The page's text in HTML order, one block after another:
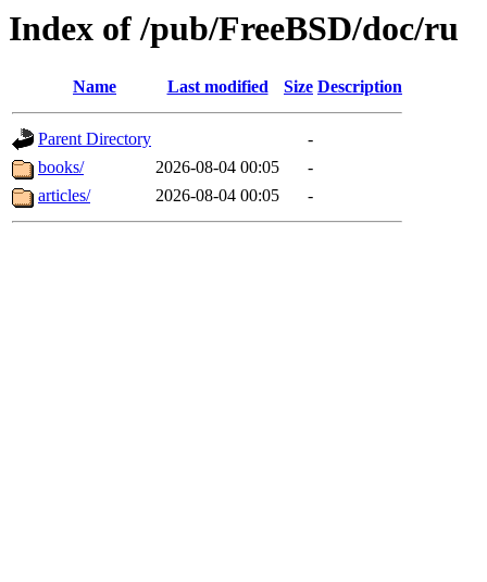
Index of /pub/FreeBSD/doc/ru
Name Last modified Size Description
Parent Directory
-
books/
2026-08-04 00:05
-
articles/
2026-08-04 00:05 -